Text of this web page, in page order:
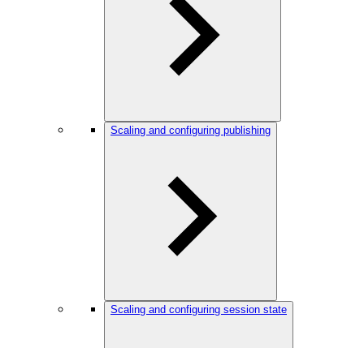
Scaling and configuring publishing
Scaling and configuring session state